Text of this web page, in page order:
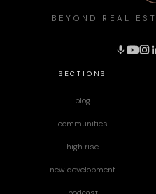
SECTIONS
blog
communities
high rise
new development
BEYOND REAL